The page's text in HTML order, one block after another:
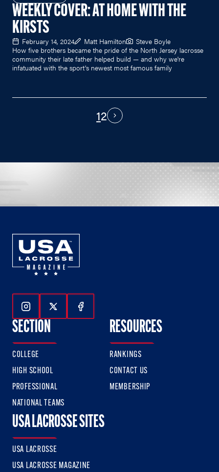
WEEKLY COVER: AT HOME WITH THE
KIRSTS
February 14, 2024 Matt Hamilton
Steve Boyle
How five brothers became the pride of the North Jersey lacrosse
community their late father helped build — and why we're
infatuated with the sport's newest most famous family
12 Next
Follow Us On Instagram
Follow Us On Twitter
Follow Us On Facebook
SECTION
COLLEGE
HIGH SCHOOL
PROFESSIONAL
NATIONAL TEAMS
RESOURCES
RANKINGS
CONTACT US
MEMBERSHIP
USA LACROSSE SITES
USA LACROSSE
USA LACROSSE MAGAZINE